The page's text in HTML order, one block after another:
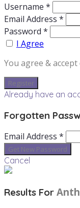
Username *
Email Address *
Password *
I Agree
You agree &
Already have an
Forgotten
Email Address *
Cancel
Results For